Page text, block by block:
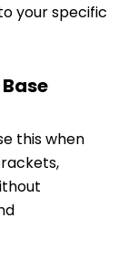
your specific
this when